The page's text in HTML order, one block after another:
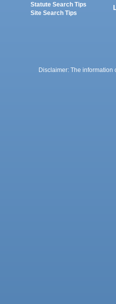
Statute Search Tips
Site Search Tips
Disclaimer: The